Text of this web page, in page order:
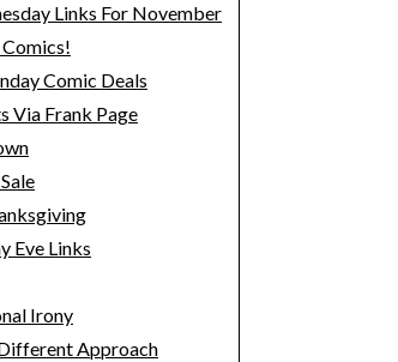
Links For November
Comic Deals
Via Frank Page
Eve Links
Irony
Approach